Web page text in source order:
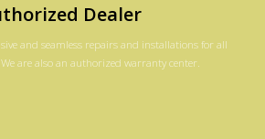
Dealer
and seamless repairs and installations for all
are also an authorized warranty center.